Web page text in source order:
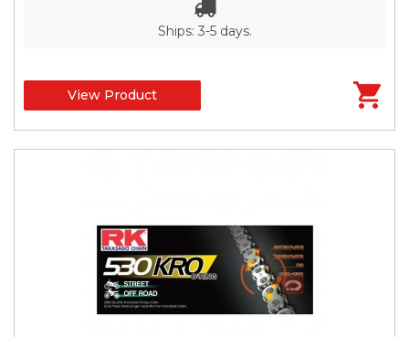
Ships: 3-5 days.
View Product